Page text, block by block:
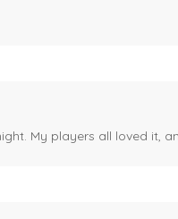
My players all loved it,